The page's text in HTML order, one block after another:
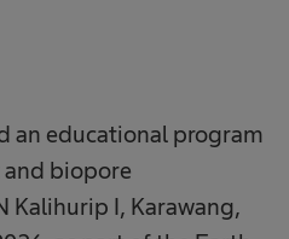
an educational program
and biopore
Kalihurip I, Karawang,